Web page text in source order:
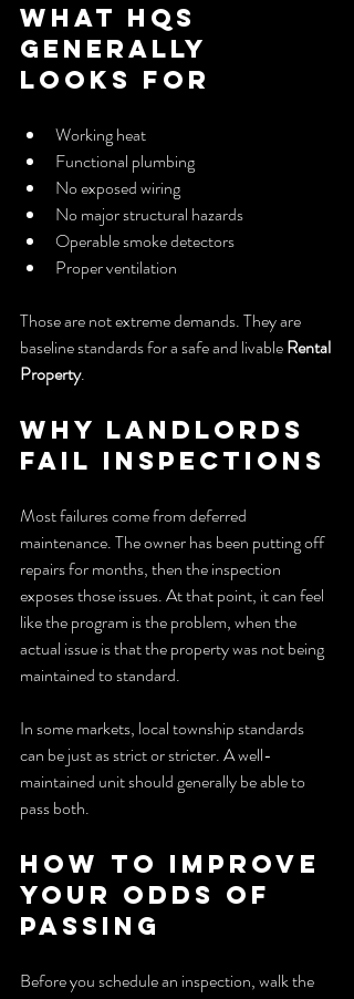
What HQS
generally
looks for
Working heat
Functional plumbing
No exposed wiring
No major structural hazards
Operable smoke detectors
Proper ventilation
Those are not extreme demands. They are
baseline standards for a safe and livable Rental
Property.
Why landlords
fail inspections
Most failures come from deferred
maintenance. The owner has been putting off
repairs for months, then the inspection
exposes those issues. At that point, it can feel
like the program is the problem, when the
actual issue is that the property was not being
maintained to standard.
In some markets, local township standards
can be just as strict or stricter. A well-
maintained unit should generally be able to
pass both.
How to improve
your odds of
passing
Before you schedule an inspection, walk the